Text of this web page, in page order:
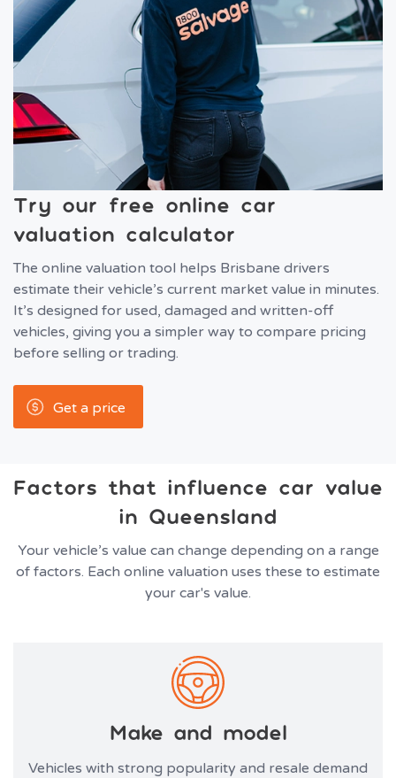
Try our free online car
valuation calculator
The online valuation tool helps Brisbane drivers
estimate their vehicle’s current market value in minutes.
It’s designed for used, damaged and written-off
vehicles, giving you a simpler way to compare pricing
before selling or trading.
Get a price
Factors that influence car value
in Queensland
Your vehicle’s value can change depending on a range
of factors. Each online valuation uses these to estimate
your car's value.
Make and model
Vehicles with strong popularity and resale demand